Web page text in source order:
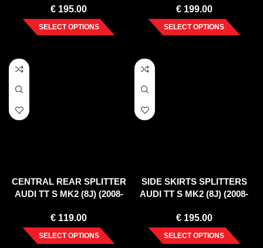
€ 195.00
SELECT OPTIONS
€199.00
SELECT OPTIONS
CENTRAL REAR SPLITTER
AUDI TT S MK2 (8J) (2008-
€ 119.00
SELECT OPTIONS
SIDE SKIRTS SPLITTERS
AUDI TT S MK2 (8J) (2008-
€195.00
SELECT OPTIONS